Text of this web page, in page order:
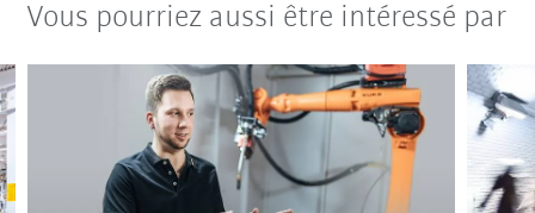
Vous pourriez aussi être intéressé par